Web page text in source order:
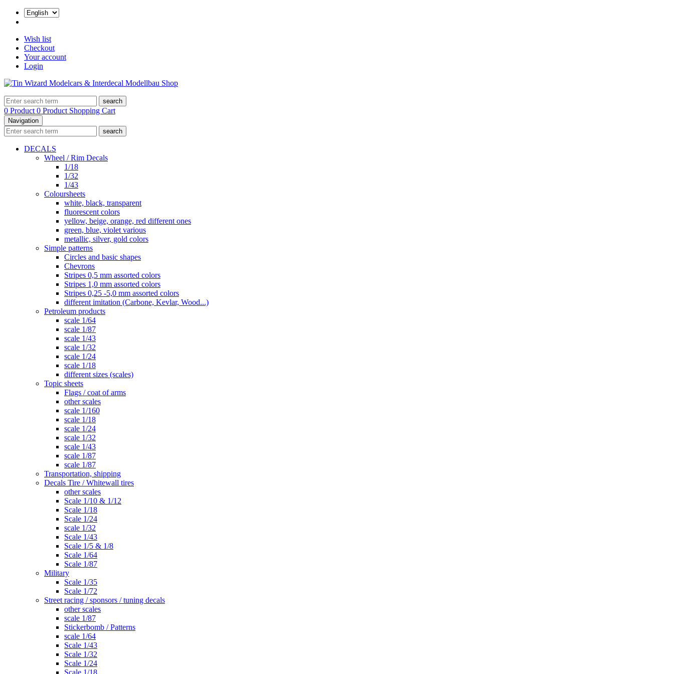
Wish list
Checkout
Your account
Login
search
0 Product 0 Product Shopping Cart
Navigation
search
DECALS
Wheel / Rim Decals
1/18
1/32
1/43
Coloursheets
white, black, transparent
fluorescent colors
yellow, beige, orange, red different ones
green, blue, violet various
metallic, silver, gold colors
Simple patterns
Circles and basic shapes
Chevrons
Stripes 0,5 mm assorted colors
Stripes 1,0 mm assorted colors
Stripes 0,25 -5,0 mm assorted colors
different imitation (Carbone, Kevlar, Wood...)
Petroleum products
scale 1/64
scale 1/87
scale 1/43
scale 1/32
scale 1/24
scale 1/18
different sizes (scales)
Topic sheets
Flags / coat of arms
other scales
scale 1/160
scale 1/18
scale 1/24
scale 1/32
scale 1/43
scale 1/87
scale 1/87
Transportation, shipping
Decals Tire / Whitewall tires
other scales
Scale 1/10 & 1/12
Scale 1/18
Scale 1/24
scale 1/32
Scale 1/43
Scale 1/5 & 1/8
Scale 1/64
Scale 1/87
Military
Scale 1/35
Scale 1/72
Street racing / sponsors / tuning decals
other scales
scale 1/87
Stickerbomb / Patterns
scale 1/64
Scale 1/43
Scale 1/32
Scale 1/24
Scale 1/18